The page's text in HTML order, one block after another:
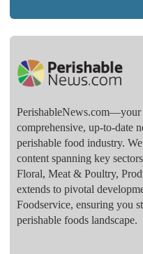
PerishableNews.com—​your
comprehensive, up-to-date
perishable food industry.
content spanning key
Floral, Meat & Poultry,
extends to pivotal
Foodservice, ensuring you
perishable foods landscape.